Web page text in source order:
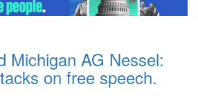
Michigan AG Nessel:
on free speech.